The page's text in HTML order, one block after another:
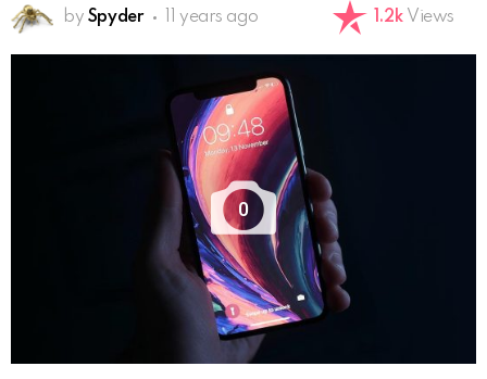
by Spyder 11 years ago 1.2k Views
0